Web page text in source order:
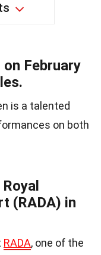
February
is a talented
on both
(RADA) in
RADA, one of the